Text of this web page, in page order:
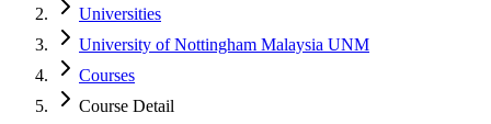
Universities
University of Nottingham Malaysia UNM
Courses
Course Detail